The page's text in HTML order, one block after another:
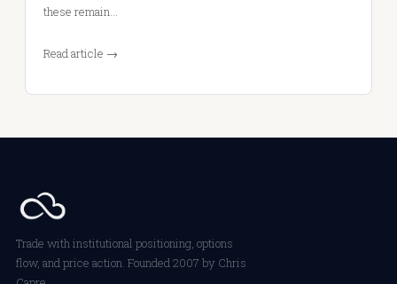
these remain…
Read article →
Trade with institutional positioning, options
flow, and price action. Founded 2007 by Chris